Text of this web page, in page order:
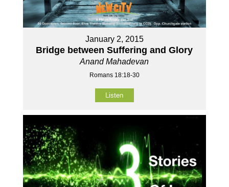
January 2, 2015
Bridge between Suffering and Glory
Anand Mahadevan
Romans 18:18-30
Listen